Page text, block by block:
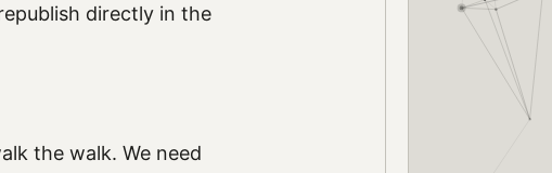
directly in the
the walk. We need